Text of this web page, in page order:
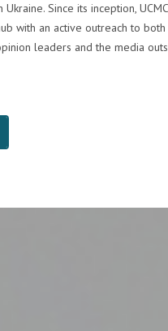
Ukraine. Since its inception,
with an active outreach to
leaders and the media